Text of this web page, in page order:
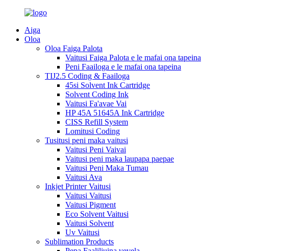
Aiga
Oloa
Oloa Faiga Palota
Vaitusi Faiga Palota e le mafai ona tapeina
Peni Faailoga e le mafai ona tapeina
TIJ2.5 Coding & Faailoga
45si Solvent Ink Cartridge
Solvent Coding Ink
Vaitusi Fa'avae Vai
HP 45A 51645A Ink Cartridge
CISS Refill System
Lomitusi Coding
Tusitusi peni maka vaitusi
Vaitusi Peni Vaivai
Vaitusi peni maka laupapa paepae
Vaitusi Peni Maka Tumau
Vaitusi Ava
Inkjet Printer Vaitusi
Vaitusi Vaitusi
Vaitusi Pigment
Eco Solvent Vaitusi
Vaitusi Solvent
Uv Vaitusi
Sublimation Products